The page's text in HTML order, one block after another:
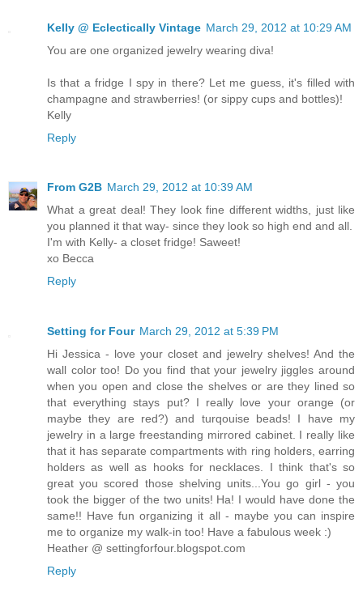
Kelly @ Eclectically Vintage March 29, 2012 at 10:29 AM
You are one organized jewelry wearing diva!
Is that a fridge I spy in there? Let me guess, it's filled with
champagne and strawberries! (or sippy cups and bottles)!
Kelly
Reply
From G2B March 29, 2012 at 10:39 AM
What a great deal! They look fine different widths, just like
you planned it that way- since they look so high end and all.
I'm with Kelly- a closet fridge! Saweet!
xo Becca
Reply
Setting for Four March 29, 2012 at 5:39 PM
Hi Jessica - love your closet and jewelry shelves! And the
wall color too! Do you find that your jewelry jiggles around
when you open and close the shelves or are they lined so
that everything stays put? I really love your orange (or
maybe they are red?) and turqouise beads! I have my
jewelry in a large freestanding mirrored cabinet. I really like
that it has separate compartments with ring holders, earring
holders as well as hooks for necklaces. I think that's so
great you scored those shelving units...You go girl - you
took the bigger of the two units! Ha! I would have done the
same!! Have fun organizing it all - maybe you can inspire
me to organize my walk-in too! Have a fabulous week :)
Heather @ settingforfour.blogspot.com
Reply